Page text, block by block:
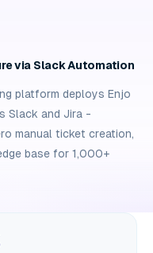
via Slack Automation
platform deploys Enjo
Slack and Jira -
manual ticket creation,
base for 1,000+